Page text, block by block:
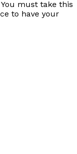
must take this
to have your